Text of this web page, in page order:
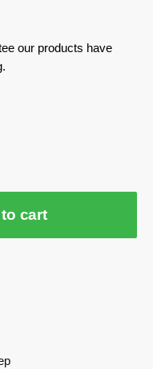
our products have
cart